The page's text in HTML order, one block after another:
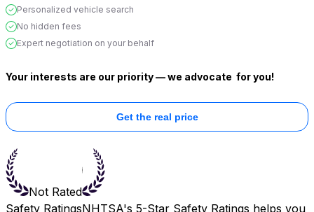
Personalized vehicle search
No hidden fees
Expert negotiation on your behalf
Your interests are our priority — we advocate for you!
Get the real price
Not Rated
Safety RatingsNHTSA's 5-Star Safety Ratings helps you